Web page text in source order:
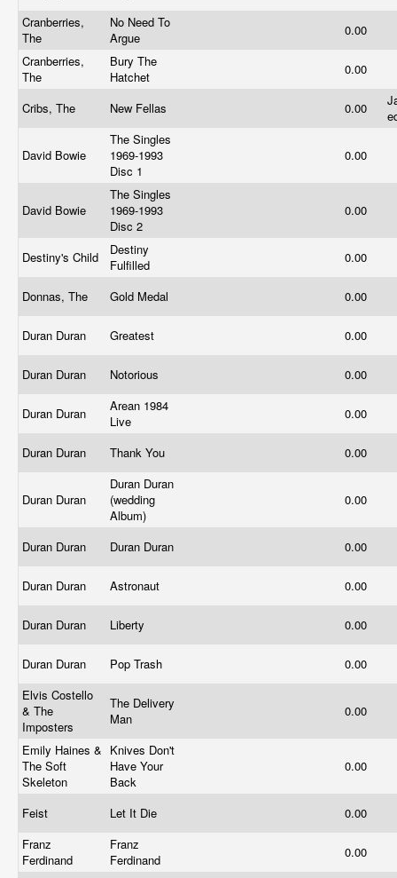
Cranberries,
The
No Need To
Argue
0.00
Cranberries,
The
Bury The
Hatchet
0.00
Cribs, The New Fellas 0.00
David Bowie
The Singles
1969-1993
Disc 1
0.00
David Bowie
The Singles
1969-1993
Disc 2
0.00
Destiny's Child
Destiny
Fulfilled
0.00
Donnas, The Gold Medal 0.00
Duran Duran Greatest 0.00
Duran Duran Notorious 0.00
Duran Duran
Arean 1984
Live
0.00
Duran Duran Thank You 0.00
Duran Duran
Duran Duran
(wedding
Album)
0.00
Duran Duran Duran Duran 0.00
Duran Duran Astronaut 0.00
Duran Duran Liberty 0.00
Duran Duran Pop Trash
0.00
Elvis Costello
& The
Imposters
The Delivery
Man
0.00
Emily Haines &
The Soft
Skeleton
Knives Don't
Have Your
Back
0.00
Feist Let It Die
0.00
Franz
Ferdinand
Franz
Ferdinand
0.00